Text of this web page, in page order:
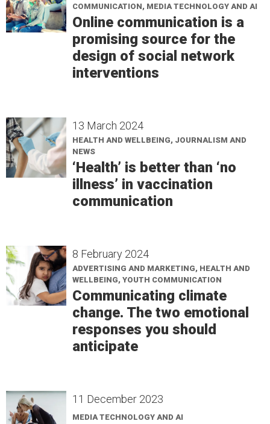
COMMUNICATION, MEDIA TECHNOLOGY AND AI
Online communication is a
promising source for the
design of social network
interventions
13 March 2024
HEALTH AND WELLBEING, JOURNALISM AND
NEWS
‘Health’ is better than ‘no
illness’ in vaccination
communication
8 February 2024
ADVERTISING AND MARKETING, HEALTH AND
WELLBEING, YOUTH COMMUNICATION
Communicating climate
change. The two emotional
responses you should
anticipate
11 December 2023
MEDIA TECHNOLOGY AND AI